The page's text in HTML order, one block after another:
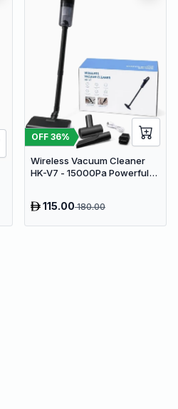
OFF 36%
Wireless Vacuum Cleaner
HK-V7 - 15000Pa Powerful
115.00180.00